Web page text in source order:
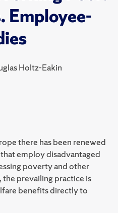
Employee-
Holtz-Eakin
there has been renewed
employ disadvantaged
poverty and other
prevailing practice is
benefits directly to